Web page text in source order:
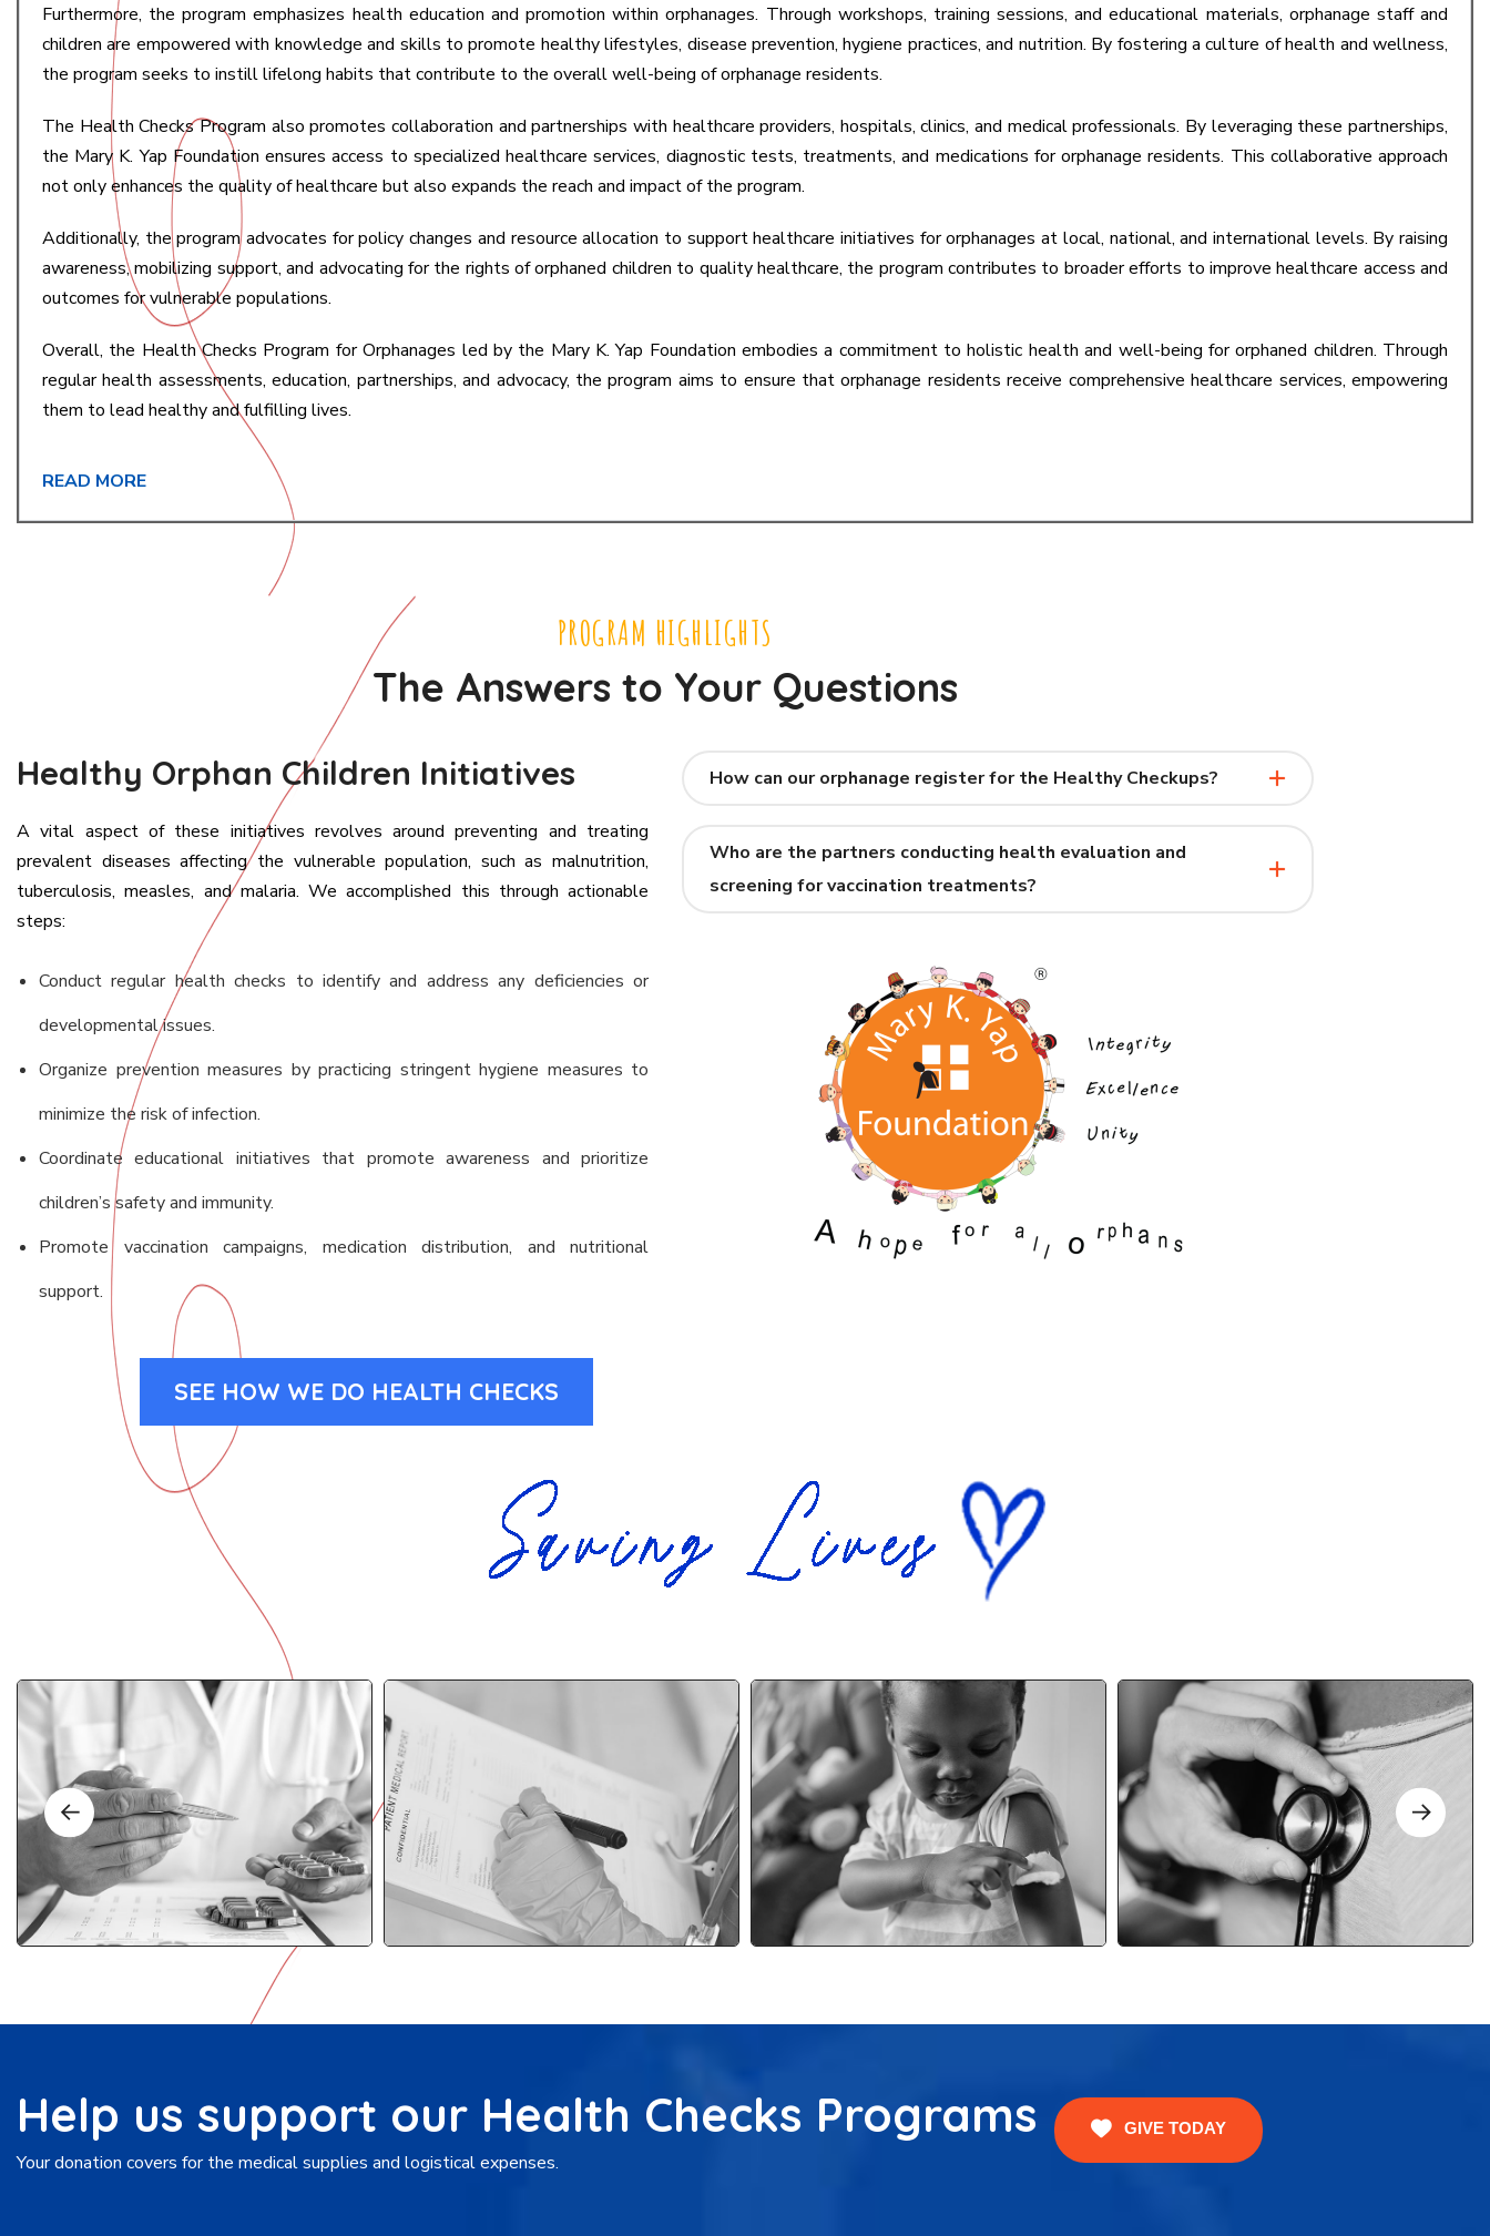
Furthermore, the program emphasizes health education and promotion within orphanages. Through workshops, training sessions, and educational materials, orphanage staff and
children are empowered with knowledge and skills to promote healthy lifestyles, disease prevention, hygiene practices, and nutrition. By fostering a culture of health and wellness,
the program seeks to instill lifelong habits that contribute to the overall well-being of orphanage residents.
The Health Checks Program also promotes collaboration and partnerships with healthcare providers, hospitals, clinics, and medical professionals. By leveraging these partnerships,
the Mary K. Yap Foundation ensures access to specialized healthcare services, diagnostic tests, treatments, and medications for orphanage residents. This collaborative approach
not only enhances the quality of healthcare but also expands the reach and impact of the program.
Additionally, the program advocates for policy changes and resource allocation to support healthcare initiatives for orphanages at local, national, and international levels. By raising
awareness, mobilizing support, and advocating for the rights of orphaned children to quality healthcare, the program contributes to broader efforts to improve healthcare access and
outcomes for vulnerable populations.
Overall, the Health Checks Program for Orphanages led by the Mary K. Yap Foundation embodies a commitment to holistic health and well-being for orphaned children. Through
regular health assessments, education, partnerships, and advocacy, the program aims to ensure that orphanage residents receive comprehensive healthcare services, empowering
them to lead healthy and fulfilling lives.
READ MORE
PROGRAM HIGHLIGHTS
The Answers to Your Questions
Healthy Orphan Children Initiatives
A vital aspect of these initiatives revolves around preventing and treating
prevalent diseases affecting the vulnerable population, such as malnutrition,
tuberculosis, measles, and malaria. We accomplished this through actionable
steps:
Conduct regular health checks to identify and address any deficiencies or
developmental issues.
Organize prevention measures by practicing stringent hygiene measures to
minimize the risk of infection.
Coordinate educational initiatives that promote awareness and prioritize
children’s safety and immunity.
Promote vaccination campaigns, medication distribution, and nutritional
support.
How can our orphanage register for the Healthy Checkups?
Who are the partners conducting health evaluation and
screening for vaccination treatments?
SEE HOW WE DO HEALTH CHECKS
Help us support our Health Checks Programs
Your donation covers for the medical supplies and logistical expenses.
GIVE TODAY